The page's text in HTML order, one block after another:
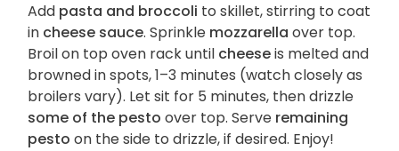
Add pasta and broccoli to skillet, stirring to coat
in cheese sauce. Sprinkle mozzarella over top.
Broil on top oven rack until cheeseis melted and
browned in spots, 1–3 minutes (watch closely as
broilers vary). Let sit for 5 minutes, then drizzle
some of the pesto over top. Serve remaining
pesto on the side to drizzle, if desired. Enjoy!